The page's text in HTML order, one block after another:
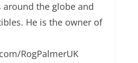
around the globe and
He is the owner of
RogPalmerUK